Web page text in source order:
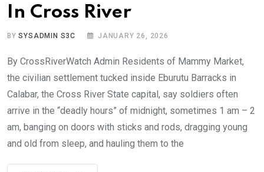
In Cross River
BYSYSADMIN S3C JANUARY 26, 2026
By CrossRiverWatch Admin Residents of Mammy Market,
the civilian settlement tucked inside Eburutu Barracks in
Calabar, the Cross River State capital, say soldiers often
arrive in the “deadly hours” of midnight, sometimes 1 am – 2
am, banging on doors with sticks and rods, dragging young
and old from sleep, and hauling them to the